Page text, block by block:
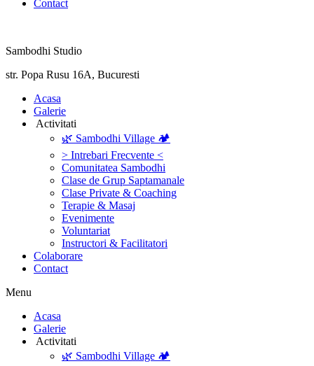
Contact
Sambodhi Studio
str. Popa Rusu 16A, Bucuresti
‎Acasa
Galerie
‎ ‎Activitati‎
🌿 Sambodhi Village 🏕️
> Intrebari Frecvente <
Comunitatea Sambodhi
Clase de Grup Saptamanale
Clase Private & Coaching
Terapie & Masaj
‎Evenimente
Voluntariat
‏‏‎Instructori & Facilitatori
Colaborare
Contact
Menu
‎Acasa
Galerie
‎ ‎Activitati‎
🌿 Sambodhi Village 🏕️